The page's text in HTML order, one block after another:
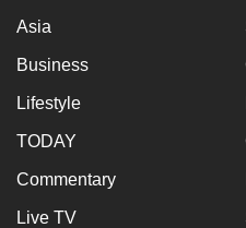
Asia
Business
Lifestyle
TODAY
Commentary
Live TV